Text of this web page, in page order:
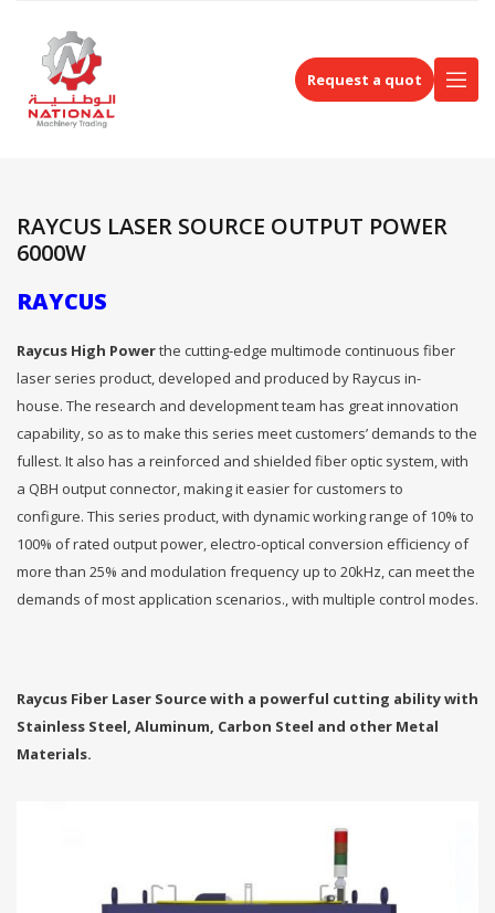
Request a quot
RAYCUS LASER SOURCE OUTPUT POWER
6000W
RAYCUS
Raycus High Powerthe cutting-edge multimode continuous fiber
laser series product, developed and produced by Raycus in-
house. The research and development team has great innovation
capability, so as to make this series meet customers’ demands to the
fullest. It also has a reinforced and shielded fiber optic system, with
a QBH output connector, making it easier for customers to
configure. This series product, with dynamic working range of 10% to
100% of rated output power, electro-optical conversion efficiency of
more than 25% and modulation frequency up to 20kHz, can meet the
demands of most application scenarios., with multiple control modes.
Raycus Fiber Laser Source with a powerful cutting ability with
Stainless Steel, Aluminum, Carbon Steel and other Metal
Materials.